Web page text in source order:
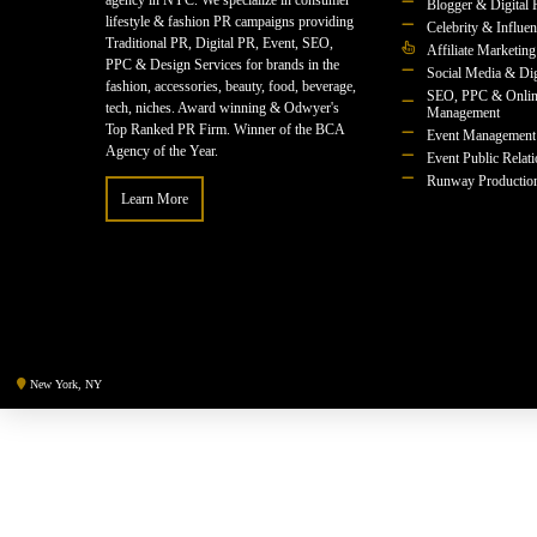
lifestyle & fashion PR campaigns providing
Traditional PR, Digital PR, Event, SEO,
PPC & Design Services for brands in the
fashion, accessories, beauty, food, beverage,
tech, niches. Award winning & Odwyer's
Top Ranked PR Firm. Winner of the BCA
Agency of the Year.
Learn More
Blogger & Digital
Celebrity &
Affiliate Marketing
Social Media &
SEO, PPC &
Management
Event Management
Event Public
Runway
New York, NY